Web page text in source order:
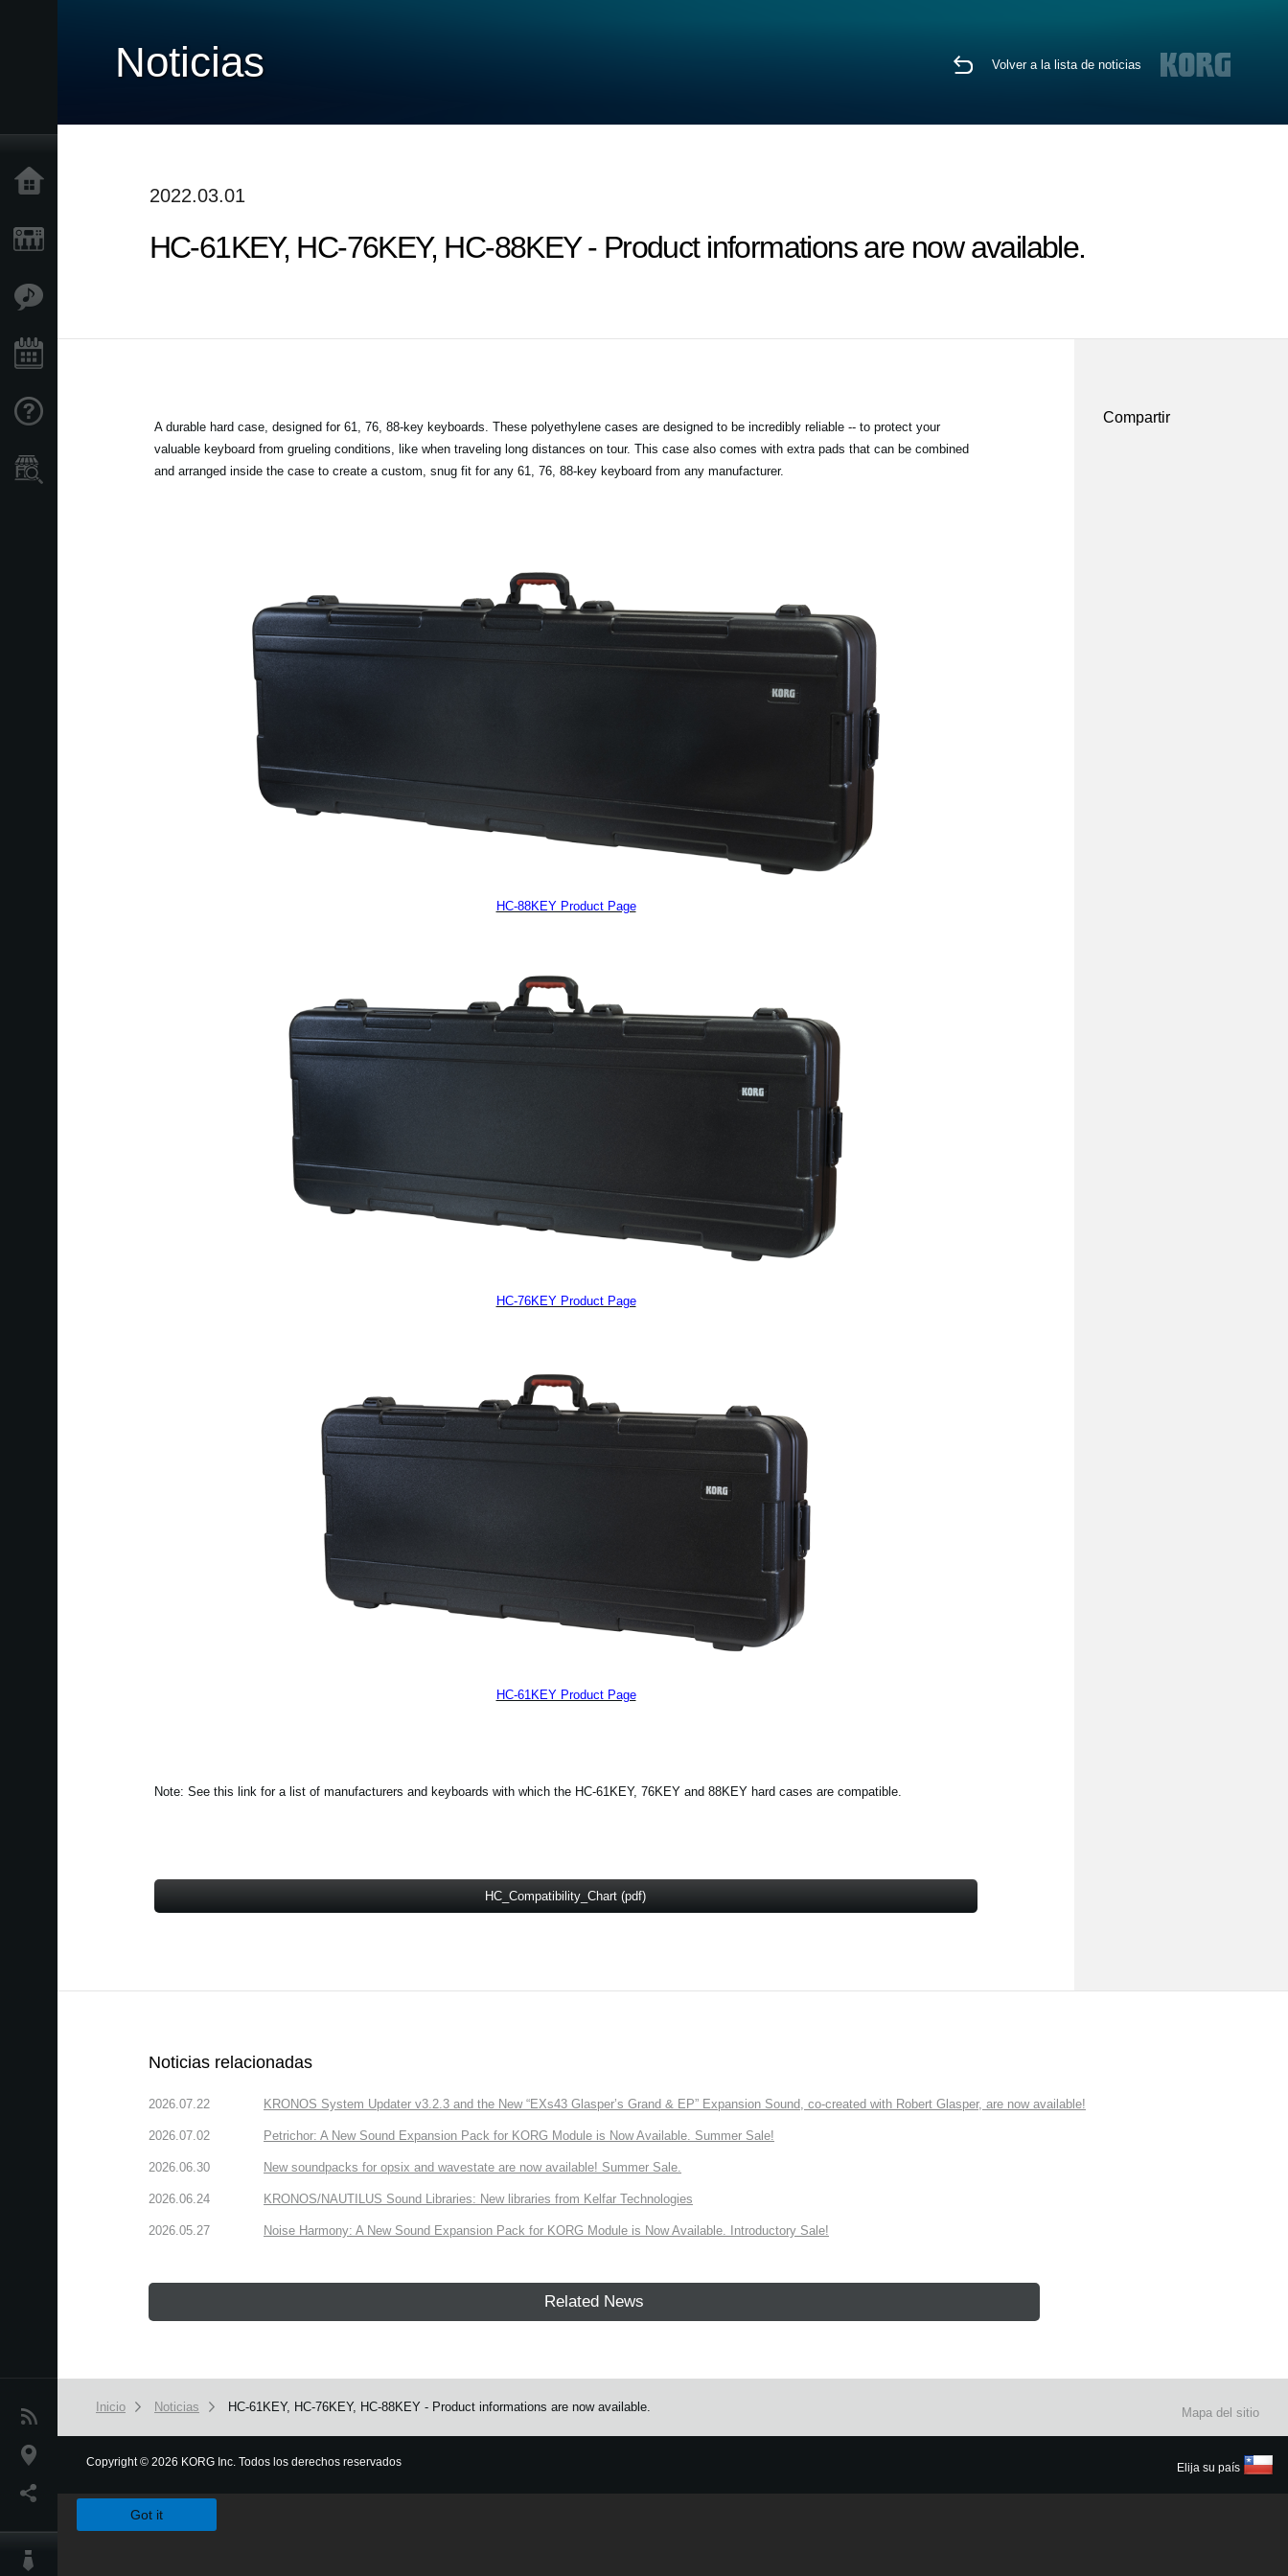
Noticias
Ubicación
Noticias Volver a la lista de noticias
2022.03.01
HC-61KEY, HC-76KEY, HC-88KEY - Product informations are now available.
A durable hard case, designed for 61, 76, 88-key keyboards. These polyethylene cases are designed to be incredibly reliable -- to protect your
valuable keyboard from grueling conditions, like when traveling long distances on tour. This case also comes with extra pads that can be combined
and arranged inside the case to create a custom, snug fit for any 61, 76, 88-key keyboard from any manufacturer.
HC-88KEY Product Page
HC-76KEY Product Page
HC-61KEY Product Page
Note: See this link for a list of manufacturers and keyboards with which the HC-61KEY, 76KEY and 88KEY hard cases are compatible.
HC_Compatibility_Chart (pdf)
Compartir
Noticias relacionadas
2026.07.22 KRONOS System Updater v3.2.3 and the New “EXs43 Glasper’s Grand & EP” Expansion Sound, co-created with Robert Glasper, are now available!
2026.07.02 Petrichor: A New Sound Expansion Pack for KORG Module is Now Available. Summer Sale!
2026.06.30 New soundpacks for opsix and wavestate are now available! Summer Sale.
2026.06.24 KRONOS/NAUTILUS Sound Libraries: New libraries from Kelfar Technologies
2026.05.27 Noise Harmony: A New Sound Expansion Pack for KORG Module is Now Available. Introductory Sale!
Related News
Inicio Noticias HC-61KEY, HC-76KEY, HC-88KEY - Product informations are now available. Mapa del sitio
Copyright© 2026 KORG Inc. Todos los derechos reservados Elija su país
Got it